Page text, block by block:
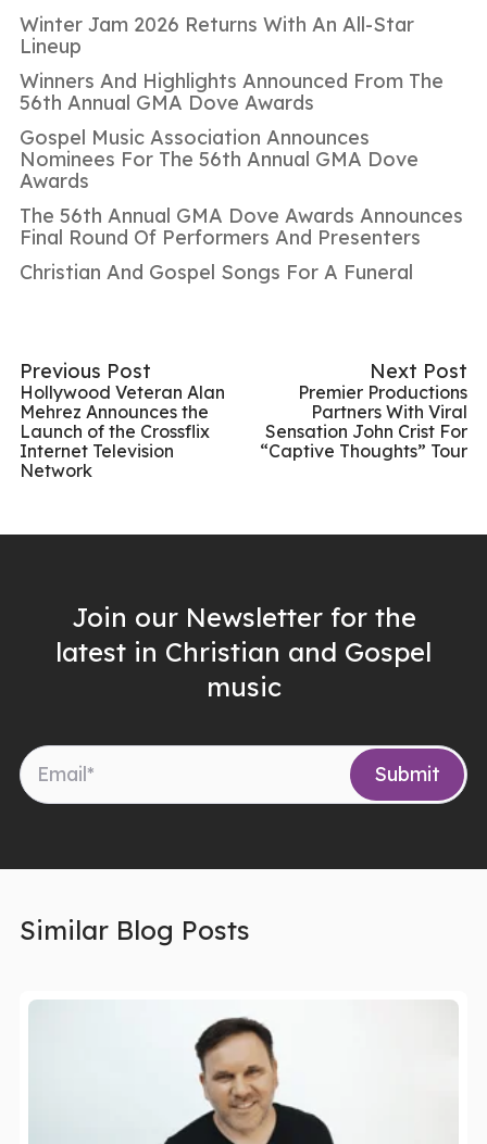
Winter Jam 2026 Returns With An All-Star
Lineup
Winners And Highlights Announced From The
56th Annual GMA Dove Awards
Gospel Music Association Announces
Nominees For The 56th Annual GMA Dove
Awards
The 56th Annual GMA Dove Awards Announces
Final Round Of Performers And Presenters
Christian And Gospel Songs For A Funeral
Previous Post
Hollywood Veteran Alan
Mehrez Announces the
Launch of the Crossflix
Internet Television
Network
Next Post
Premier Productions
Partners With Viral
Sensation John Crist For
“Captive Thoughts” Tour
Join our Newsletter for the
latest in Christian and Gospel
music
Similar Blog Posts